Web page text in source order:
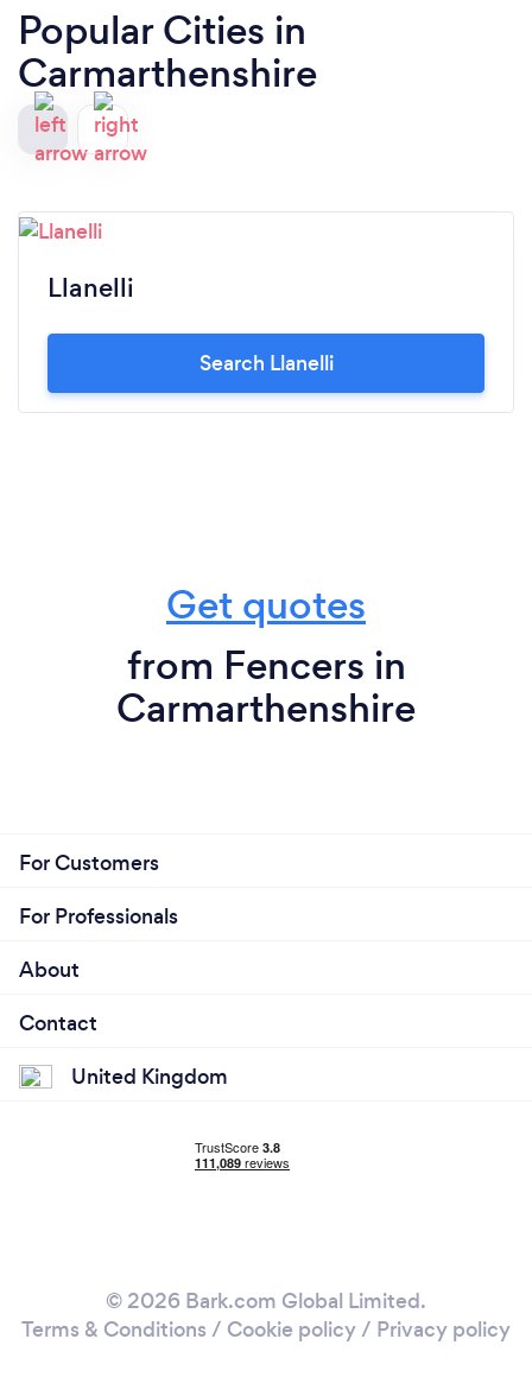
Popular Cities in
Carmarthenshire
Llanelli
Search Llanelli
Get quotes
from Fencers in
Carmarthenshire
For Customers
For Professionals
About
Contact
United Kingdom
© 2026 Bark.com Global Limited.
Terms & Conditions / Cookie policy/ Privacy policy